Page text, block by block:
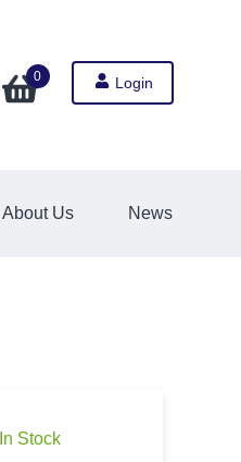
0 Login
About Us News
In Stock